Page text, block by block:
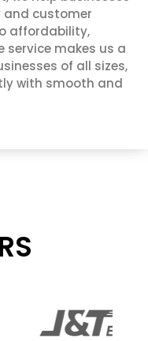
and customer
affordability,
service makes us a
of all sizes,
with smooth and